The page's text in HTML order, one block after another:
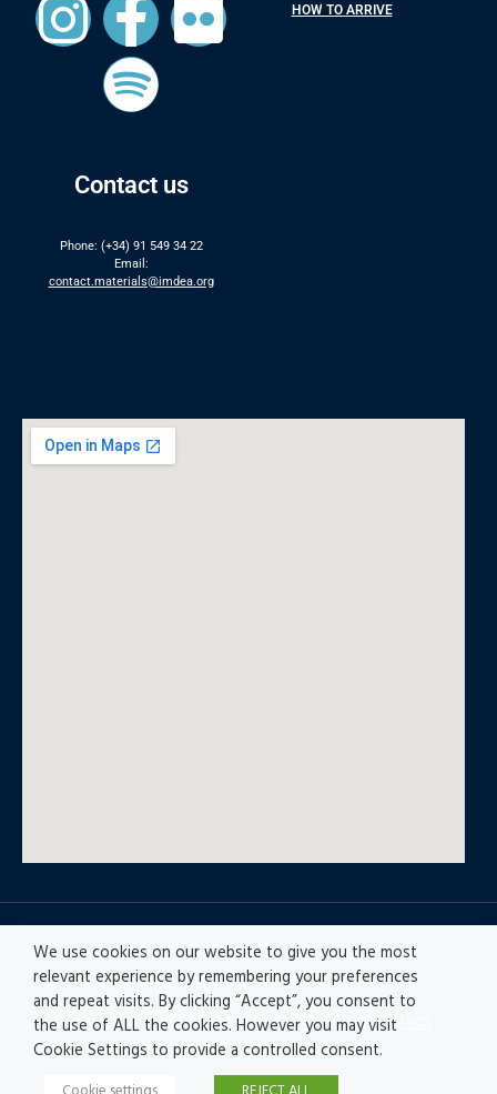
Contact us
Phone: (+34) 91 549 34 22
Email:
contact.materials@imdea.org
HOW TO ARRIVE
© All rights reserved
Privacy policy|Accesibility|Disclaimer |Ethics
Channel|Record of Activities
We use cookies on our website to give you the most
relevant experience by remembering your preferences
and repeat visits. By clicking “Accept”, you consent to
the use of ALL the cookies. However you may visit
Cookie Settings to provide a controlled consent.